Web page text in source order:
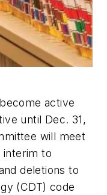
active
until Dec. 31,
will meet
interim to
deletions to
(CDT) code